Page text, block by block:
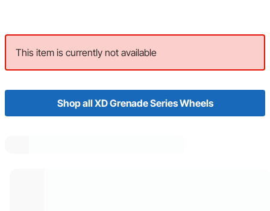
This item is currently not available
Shop all XD Grenade Series Wheels